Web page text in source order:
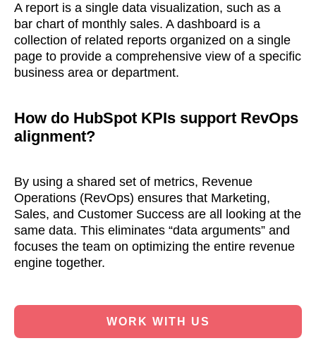
A report is a single data visualization, such as a
bar chart of monthly sales. A dashboard is a
collection of related reports organized on a single
page to provide a comprehensive view of a specific
business area or department.
How do HubSpot KPIs support RevOps
alignment?
By using a shared set of metrics, Revenue
Operations (RevOps) ensures that Marketing,
Sales, and Customer Success are all looking at the
same data. This eliminates “data arguments” and
focuses the team on optimizing the entire revenue
engine together.
WORK WITH US